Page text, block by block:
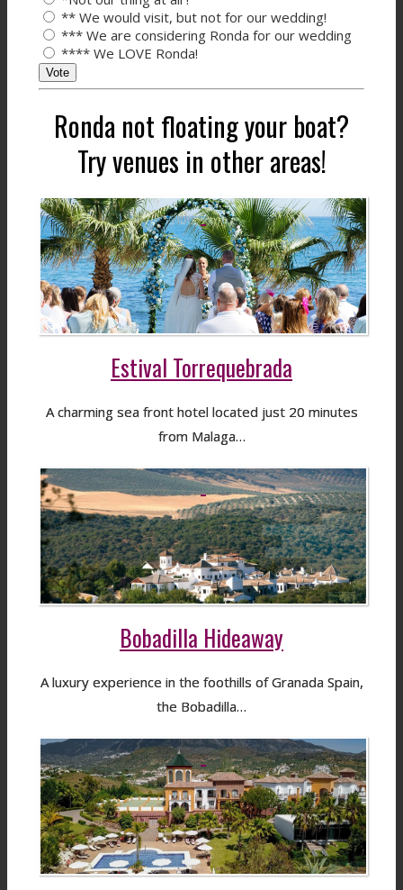
** We would visit, but not for our wedding!
*** We are considering Ronda for our wedding
**** We LOVE Ronda!
Vote
Ronda not floating your boat?
Try venues in other areas!
Estival Torrequebrada
A charming sea front hotel located just 20 minutes
from Malaga…
Bobadilla Hideaway
A luxury experience in the foothills of Granada Spain,
the Bobadilla…